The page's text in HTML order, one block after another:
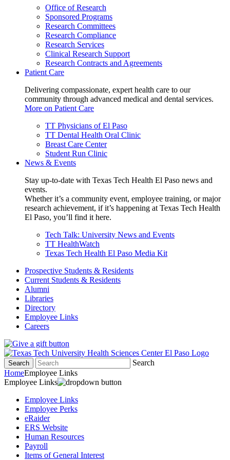
Office of Research
Sponsored Programs
Research Committees
Research Compliance
Research Services
Clinical Research Support
Research Contracts and Agreements
Patient Care
Delivering compassionate, expert health care to our
community through advanced medical and dental services.
More on Patient Care
TT Physicians of El Paso
TT Dental Health Oral Clinic
Breast Care Center
Student Run Clinic
News & Events
Stay up-to-date with Texas Tech Health El Paso news and
events.
Whether it’s a community event, employee training, or major
research achievement, if it’s happening at Texas Tech Health
El Paso, you’ll find it here.
Tech Talk: University News and Events
TT HealthWatch
Texas Tech Health El Paso Media Kit
Prospective Students & Residents
Current Students & Residents
Alumni
Libraries
Directory
Employee Links
Careers
Search
Search
HomeEmployee Links
Employee Links
Employee Links
Employee Perks
eRaider
ERS Website
Human Resources
Payroll
Items of General Interest